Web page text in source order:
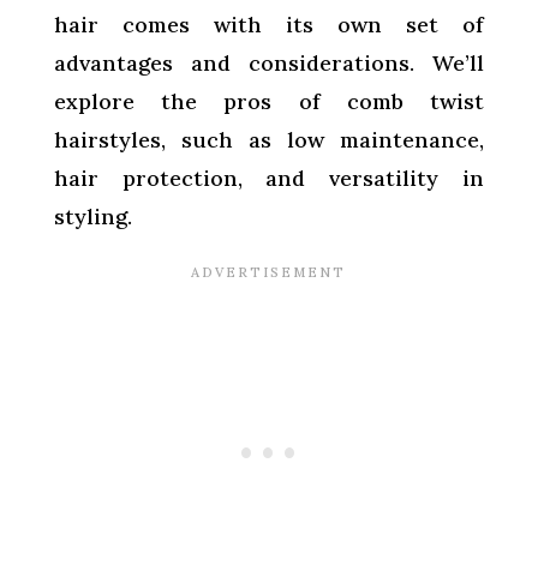
hair comes with its own set of
advantages and considerations. We’ll
explore the pros of comb twist
hairstyles, such as low maintenance,
hair protection, and versatility in
styling.